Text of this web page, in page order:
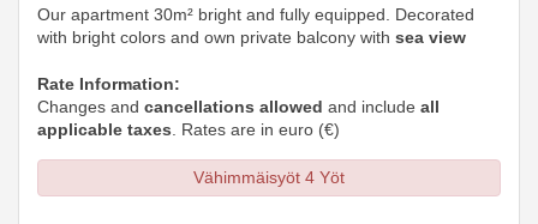
Our apartment 30m² bright and fully equipped. Decorated
with bright colors and own private balcony with sea view
Rate Information:
Changes and cancellations allowed and include all
applicable taxes . Rates are in euro (€)
Vähimmäisyöt 4 Yöt